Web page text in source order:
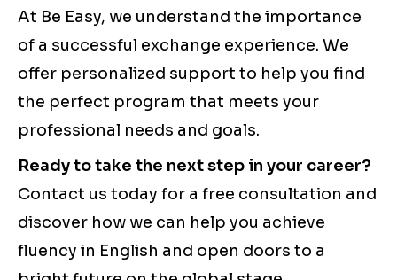
At Be Easy, we understand the importance
of a successful exchange experience. We
offer personalized support to help you find
the perfect program that meets your
professional needs and goals.
Ready to take the next step in your career?
Contact us today for a free consultation and
discover how we can help you achieve
fluency in English and open doors to a